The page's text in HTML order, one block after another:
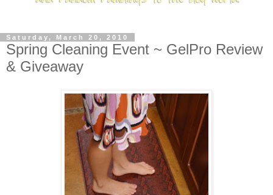
Saturday, March 20, 2010
Spring Cleaning Event ~ GelPro Review
& Giveaway